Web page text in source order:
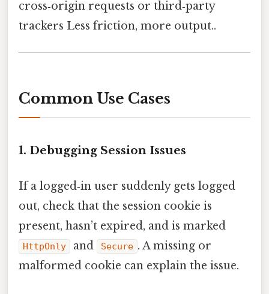
cross‑origin requests or third‑party
trackers Less friction, more output..
Common Use Cases
1. Debugging Session Issues
If a logged‑in user suddenly gets logged
out, check that the session cookie is
present, hasn’t expired, and is marked
HttpOnly and Secure . A missing or
malformed cookie can explain the issue.